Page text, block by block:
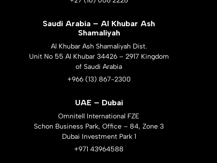
Saudi Arabia – Al Khubar Ash
Shamaliyah
Al Khubar Ash Shamaliyah Dist.
Unit No 55 Al Khubar 34426 – 2917 Kingdom
of Saudi Arabia
+966 (13) 867-2300
UAE – Dubai
Omnitell International FZE
Schon Business Park, Office – 84, Zone 3
Dubai Investment Park 1
+971 43964588